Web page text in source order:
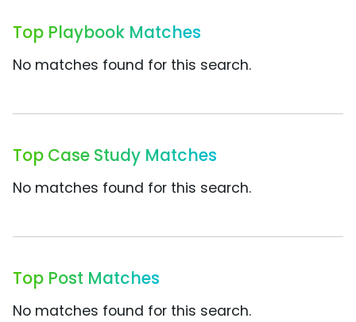
Top Playbook Matches
No matches found for this search.
Top Case Study Matches
No matches found for this search.
Top Post Matches
No matches found for this search.